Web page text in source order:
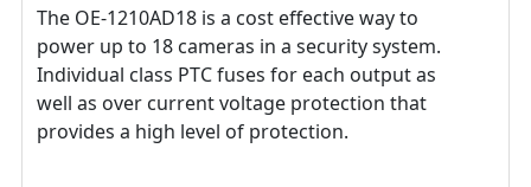
The OE-1210AD18 is a cost effective way to
power up to 18 cameras in a security system.
Individual class PTC fuses for each output as
well as over current voltage protection that
provides a high level of protection.